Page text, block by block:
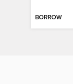
BORROW